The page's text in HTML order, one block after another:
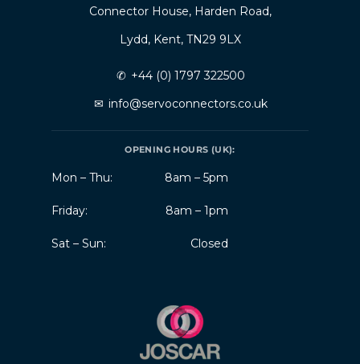
Connector House, Harden Road,
Lydd, Kent, TN29 9LX
✆ +44 (0) 1797 322500
✉ info@servoconnectors.co.uk
OPENING HOURS (UK):
Mon – Thu: 8am – 5pm
Friday: 8am – 1pm
Sat – Sun: Closed